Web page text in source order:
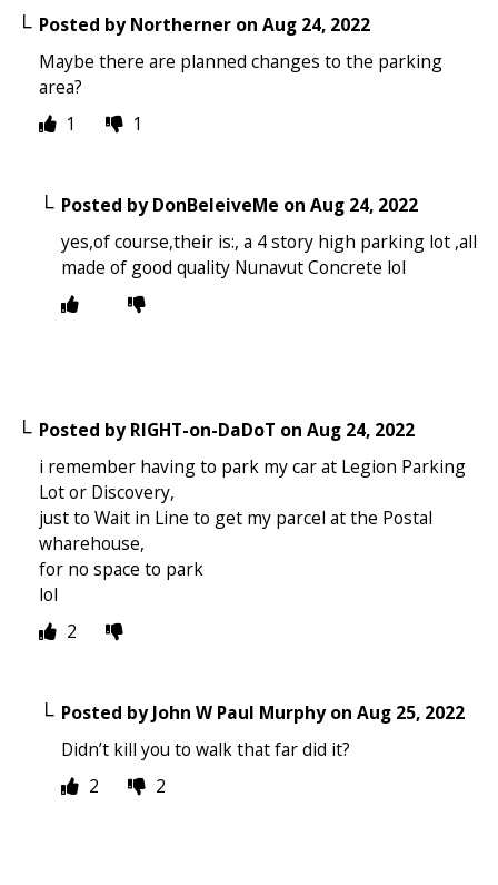
Posted byNortherner on Aug 24, 2022
Maybe there are planned changes to the parking
area?
1
1
Posted byDonBeleiveMe on Aug 24, 2022
yes,of course,their is:, a 4 story high parking lot ,all
made of good quality Nunavut Concrete lol
Posted byRIGHT-on-DaDoT on Aug 24, 2022
i remember having to park my car at Legion Parking
Lot or Discovery,
just to Wait in Line to get my parcel at the Postal
wharehouse,
for no space to park
lol
2
Posted byJohn W Paul Murphyon Aug 25, 2022
Didn’t kill you to walk that far did it?
2
2